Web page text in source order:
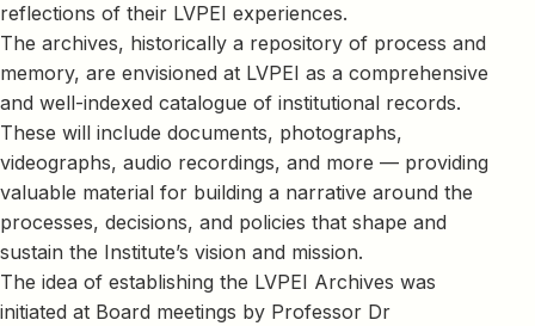
reflections of their LVPEI experiences.
The archives, historically a repository of process and
memory, are envisioned at LVPEI as a comprehensive
and well-indexed catalogue of institutional records.
These will include documents, photographs,
videographs, audio recordings, and more — providing
valuable material for building a narrative around the
processes, decisions, and policies that shape and
sustain the Institute’s vision and mission.
The idea of establishing the LVPEI Archives was
initiated at Board meetings by Professor Dr